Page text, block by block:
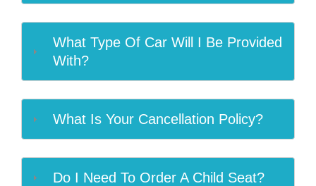
What Type Of Car Will I Be Provided
With?
What Is Your Cancellation Policy?
Do I Need To Order A Child Seat?